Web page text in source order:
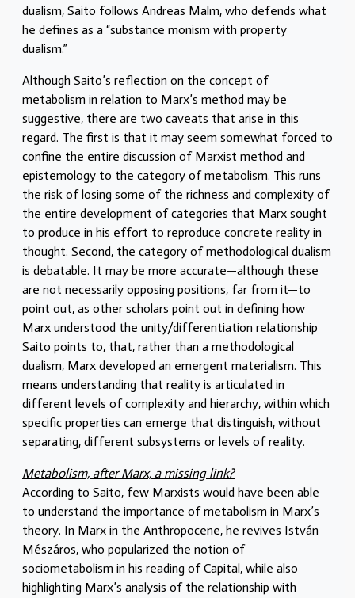
dualism, Saito follows Andreas Malm, who defends what
he defines as a “substance monism with property
dualism.”
Although Saito’s reflection on the concept of
metabolism in relation to Marx’s method may be
suggestive, there are two caveats that arise in this
regard. The first is that it may seem somewhat forced to
confine the entire discussion of Marxist method and
epistemology to the category of metabolism. This runs
the risk of losing some of the richness and complexity of
the entire development of categories that Marx sought
to produce in his effort to reproduce concrete reality in
thought. Second, the category of methodological dualism
is debatable. It may be more accurate—although these
are not necessarily opposing positions, far from it—to
point out, as other scholars point out in defining how
Marx understood the unity/differentiation relationship
Saito points to, that, rather than a methodological
dualism, Marx developed an emergent materialism. This
means understanding that reality is articulated in
different levels of complexity and hierarchy, within which
specific properties can emerge that distinguish, without
separating, different subsystems or levels of reality.
Metabolism, after Marx, a missing link?
According to Saito, few Marxists would have been able
to understand the importance of metabolism in Marx’s
theory. In Marx in the Anthropocene, he revives István
Mészáros, who popularized the notion of
sociometabolism in his reading of Capital, while also
highlighting Marx’s analysis of the relationship with